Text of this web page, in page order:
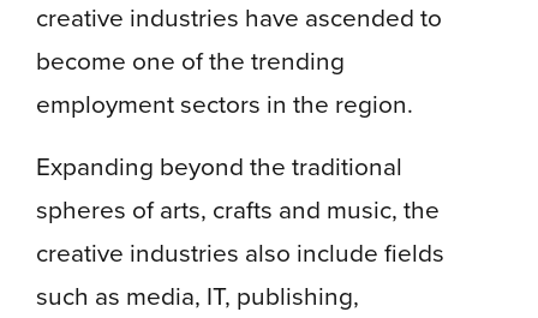
creative industries have ascended to
become one of the trending
employment sectors in the region.
Expanding beyond the traditional
spheres of arts, crafts and music, the
creative industries also include fields
such as media, IT, publishing,